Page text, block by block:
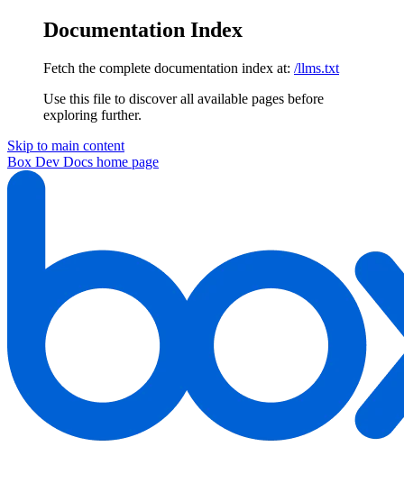
Documentation Index
Fetch the complete documentation index at: /llms.txt
Use this file to discover all available pages before
exploring further.
Skip to main content
Box Dev Docs home page